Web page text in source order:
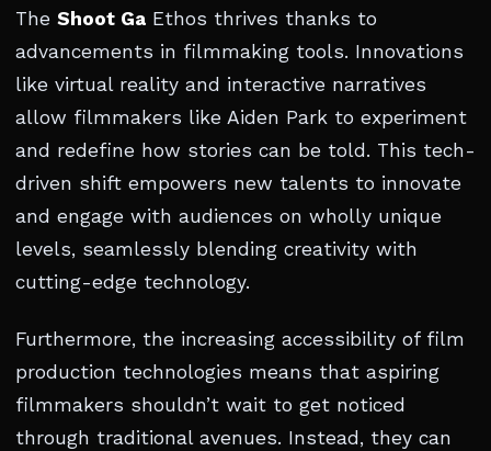
The Shoot Ga Ethos thrives thanks to
advancements in filmmaking tools. Innovations
like virtual reality and interactive narratives
allow filmmakers like Aiden Park to experiment
and redefine how stories can be told. This tech-
driven shift empowers new talents to innovate
and engage with audiences on wholly unique
levels, seamlessly blending creativity with
cutting-edge technology.
Furthermore, the increasing accessibility of film
production technologies means that aspiring
filmmakers shouldn’t wait to get noticed
through traditional avenues. Instead, they can